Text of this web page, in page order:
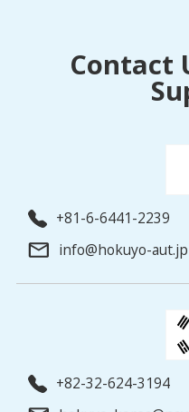
Contact
+81-6-6441-2239
info@hokuyo-aut.jp
+82-32-624-3194